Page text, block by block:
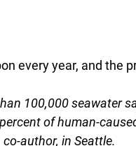
every year, and the
100,000 seawater
of human-
author, in Seattle.